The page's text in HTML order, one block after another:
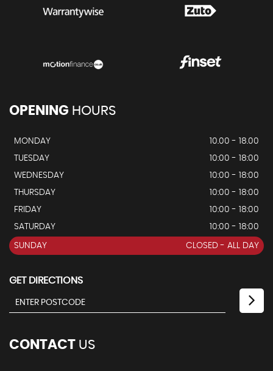
OPENING HOURS
MONDAY
10.00 - 18.00
TUESDAY
10:00 - 18:00
WEDNESDAY
10:00 - 18:00
THURSDAY
10:00 - 18:00
FRIDAY
10:00 - 18:00
SATURDAY
10:00 - 18:00
SUNDAY CLOSED - ALL DAY
GET DIRECTIONS
CONTACT US